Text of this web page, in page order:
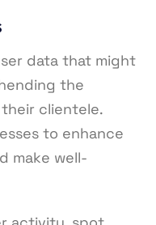
data that might
the
clientele.
to enhance
make well-